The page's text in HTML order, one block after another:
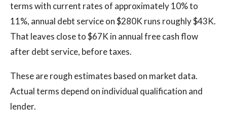
terms with current rates of approximately 10% to
11%, annual debt service on $280K runs roughly $43K.
That leaves close to $67K in annual free cash flow
after debt service, before taxes.
These are rough estimates based on market data.
Actual terms depend on individual qualification and
lender.